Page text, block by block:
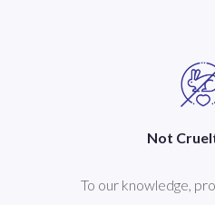
Not
To our knowledge,